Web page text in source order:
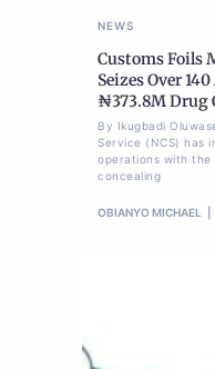
NEWS
Customs Foils
Seizes Over
₦373.8M Drug
By Ikugbadi
Service (NCS) has
operations with
concealing
OBIANYO MICHAEL